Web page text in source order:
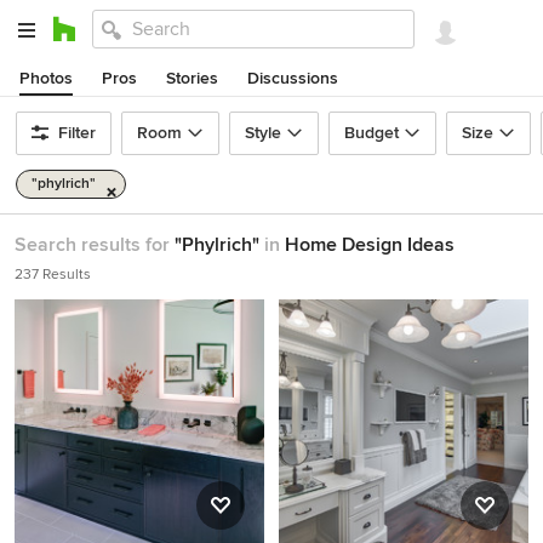
Photos Pros Stories Discussions
Filter Room Style Budget Size
"phylrich"
Search results for "Phylrich" in Home Design Ideas
237 Results